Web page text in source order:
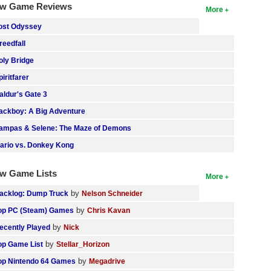
More
Game Reviews
Odyssey
Bridge
Gate 3
A Big Adventure
& Selene: The Maze of Demons
vs. Donkey Kong
More
Game Lists
Dump Truck byNelson Schneider
PC (Steam) Games byChris Kavan
Played byNick
Game List byStellar_Horizon
Nintendo 64 Games byMegadrive